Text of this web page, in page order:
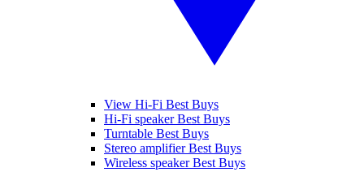
View Hi-Fi Best Buys
Hi-Fi speaker Best Buys
Turntable Best Buys
Stereo amplifier Best Buys
Wireless speaker Best Buys